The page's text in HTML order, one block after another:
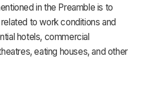
Terms
in the Preamble is to
to work conditions and
hotels, commercial
eating houses, and other